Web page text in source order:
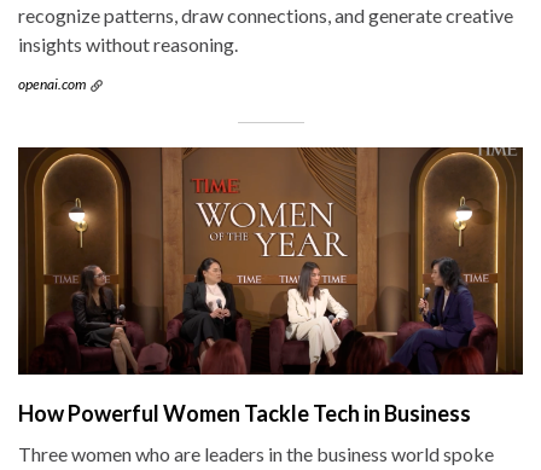
recognize patterns, draw connections, and generate creative
insights without reasoning.
openai.com
How Powerful Women Tackle Tech in Business
Three women who are leaders in the business world spoke